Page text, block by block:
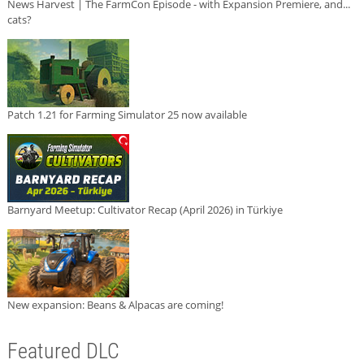
News Harvest | The FarmCon Episode - with Expansion Premiere, and...
cats?
Patch 1.21 for Farming Simulator 25 now available
Barnyard Meetup: Cultivator Recap (April 2026) in Türkiye
New expansion: Beans & Alpacas are coming!
Featured DLC